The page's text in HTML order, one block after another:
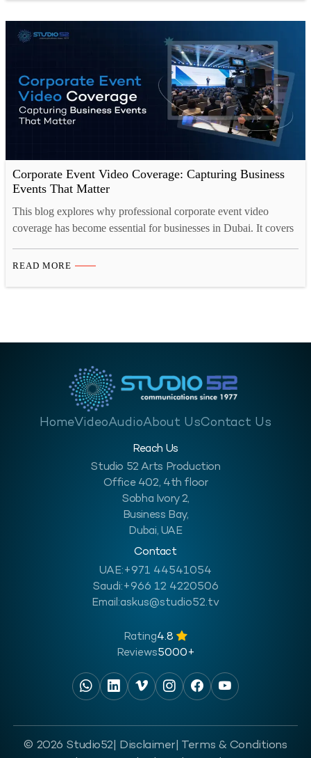
Corporate Event Video Coverage: Capturing Business
Events That Matter
This blog explores why professional corporate event video
coverage has become essential for businesses in Dubai. It covers
measurable business growth, the essential elements of strong
READ MORE
HomeVideoAudioAbout UsContact Us
Reach Us
Studio 52 Arts Production
Office 402, 4th floor
Sobha Ivory 2,
Business Bay,
Dubai, UAE
Contact
UAE:+971 44541054
Saudi:+966 12 4220506
Email:askus@studio52.tv
Rating4.8
Reviews5000+
© 2026 Studio52 | Disclaimer | Terms & Conditions